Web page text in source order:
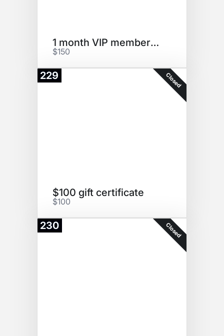
1 month VIP membership
$150
229 Closed
$100 gift certificate
$100
230 Closed